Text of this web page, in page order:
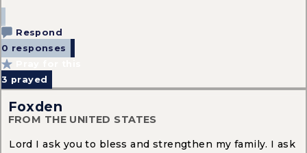
Respond
0 responses
3 prayed
Foxden
FROM THE UNITED STATES
Lord I ask you to bless and strengthen my family. I ask